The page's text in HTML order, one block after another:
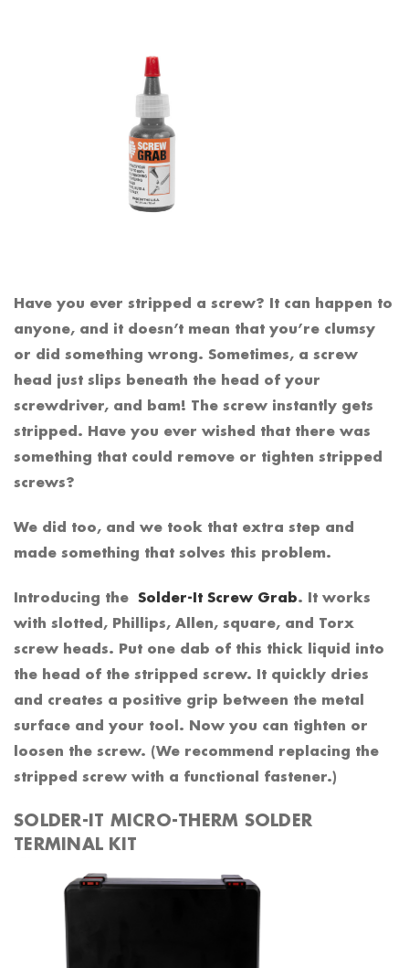
Have you ever stripped a screw? It can happen to
anyone, and it doesn’t mean that you’re clumsy
or did something wrong. Sometimes, a screw
head just slips beneath the head of your
screwdriver, and bam! The screw instantly gets
stripped. Have you ever wished that there was
something that could remove or tighten stripped
screws?
We did too, and we took that extra step and
made something that solves this problem.
Introducing the Solder-It Screw Grab. It works
with slotted, Phillips, Allen, square, and Torx
screw heads. Put one dab of this thick liquid into
the head of the stripped screw. It quickly dries
and creates a positive grip between the metal
surface and your tool. Now you can tighten or
loosen the screw. (We recommend replacing the
stripped screw with a functional fastener.)
SOLDER-IT MICRO-THERM SOLDER
TERMINAL KIT